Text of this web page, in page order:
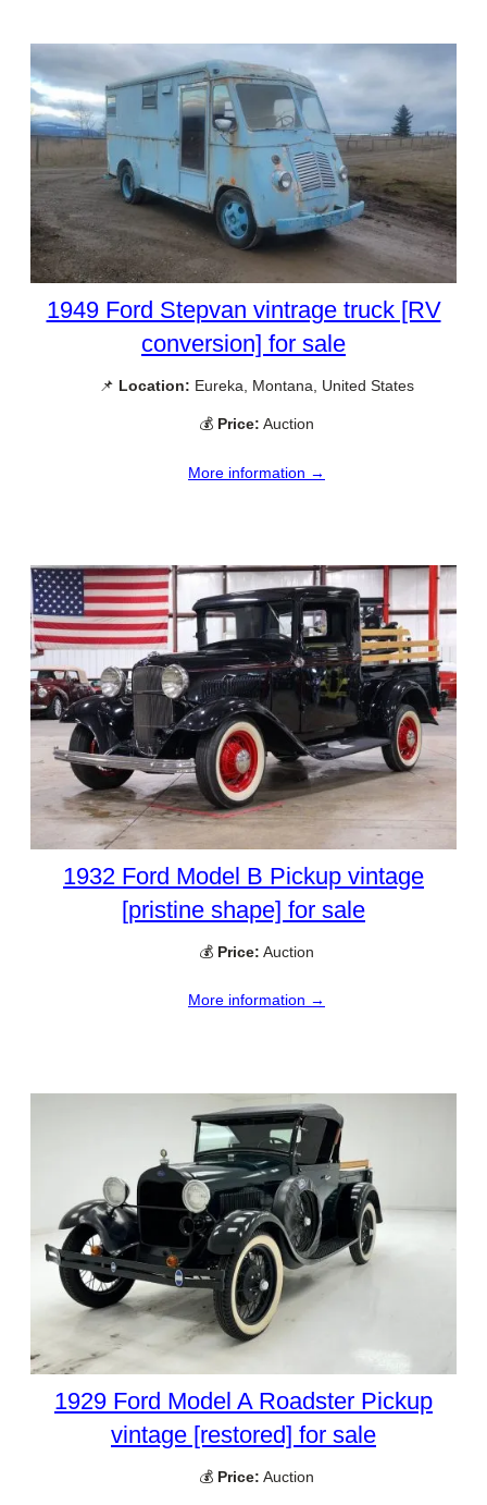
1949 Ford Stepvan vintrage truck [RV
conversion] for sale
📌 Location: Eureka, Montana, United States
💰 Price: Auction
More information →
1932 Ford Model B Pickup vintage
[pristine shape] for sale
💰 Price: Auction
More information →
1929 Ford Model A Roadster Pickup
vintage [restored] for sale
💰 Price: Auction